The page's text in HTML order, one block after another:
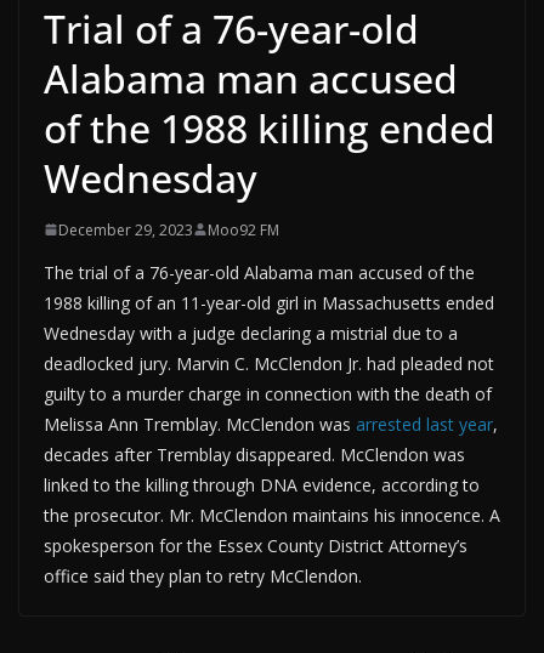
Trial of a 76-year-old
Alabama man accused
of the 1988 killing ended
Wednesday
December 29, 2023 Moo92 FM
The trial of a 76-year-old Alabama man accused of the
1988 killing of an 11-year-old girl in Massachusetts ended
Wednesday with a judge declaring a mistrial due to a
deadlocked jury. Marvin C. McClendon Jr. had pleaded not
guilty to a murder charge in connection with the death of
Melissa Ann Tremblay. McClendon was arrested last year,
decades after Tremblay disappeared. McClendon was
linked to the killing through DNA evidence, according to
the prosecutor. Mr. McClendon maintains his innocence. A
spokesperson for the Essex County District Attorney’s
office said they plan to retry McClendon.